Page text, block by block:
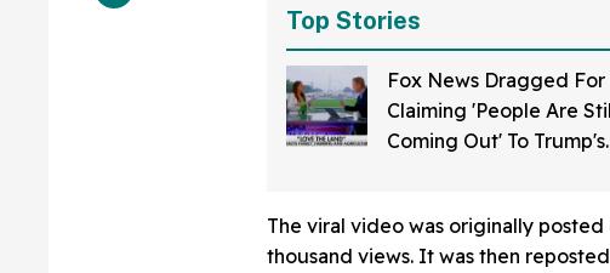
Top Stories
Fox News Dragged For
Claiming 'People Are
Coming Out' To Trump's
Otherwise
The viral video was originally posted
thousand views. It was then